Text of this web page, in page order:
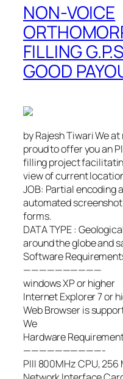
NON-VOICE
FILLING
GOOD
by Rajesh Tiwari We
proud to offer you an
filling project
view of current
JOB: Partial encoding
automated
forms.
DATA TYPE :
around the globe and
Software
——————————
windows XP or higher
Internet Explorer 7 or
Web Browser is
We
Hardware
——————————-
PIII 800MHz CPU, 256